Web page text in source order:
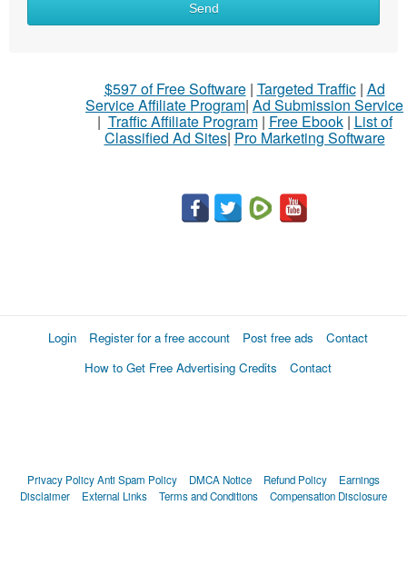
Send
$597 of Free Software| Targeted Traffic| Ad
Service Affiliate Program| Ad Submission Service
| Traffic Affiliate Program| Free Ebook| List of
Classified Ad Sites| Pro Marketing Software
Login Register for a free account Post free ads
Contact
How to Get Free Advertising Credits
Contact
Privacy PolicyAnti Spam Policy DMCA Notice Refund Policy
Earnings
Disclaimer
External Links Terms and Conditions Compensation Disclosure